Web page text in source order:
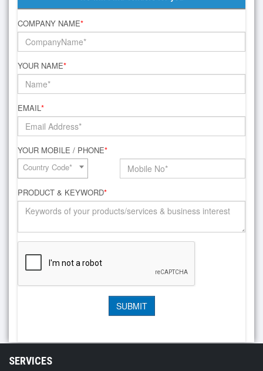
COMPANY NAME*
YOUR NAME*
EMAIL*
YOUR MOBILE / PHONE*
Country Code*
PRODUCT & KEYWORD*
SERVICES